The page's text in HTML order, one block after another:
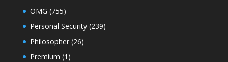
OMG (755)
Personal Security(239)
Philosopher(26)
Premium (1)